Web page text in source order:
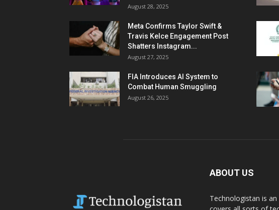
August 28, 2025
Meta Confirms Taylor Swift &
Travis Kelce Engagement Post
Shatters Instagram...
August 27, 2025
FIA Introduces AI System to
Combat Human Smuggling
August 26, 2025
ABOUT US
Technologistan is